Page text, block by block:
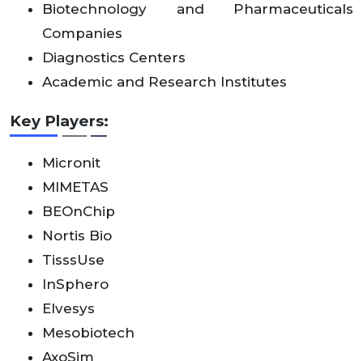
Biotechnology and Pharmaceuticals
Companies
Diagnostics Centers
Academic and Research Institutes
Key Players:
Micronit
MIMETAS
BEOnChip
Nortis Bio
TisssUse
InSphero
Elvesys
Mesobiotech
AxoSim